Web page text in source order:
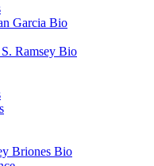
Garcia Bio
Ramsey Bio
Briones Bio